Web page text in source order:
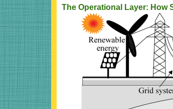
The Operational Layer: How